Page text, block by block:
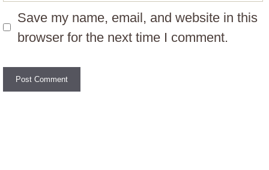
Save my name, email, and website in this
browser for the next time I comment.